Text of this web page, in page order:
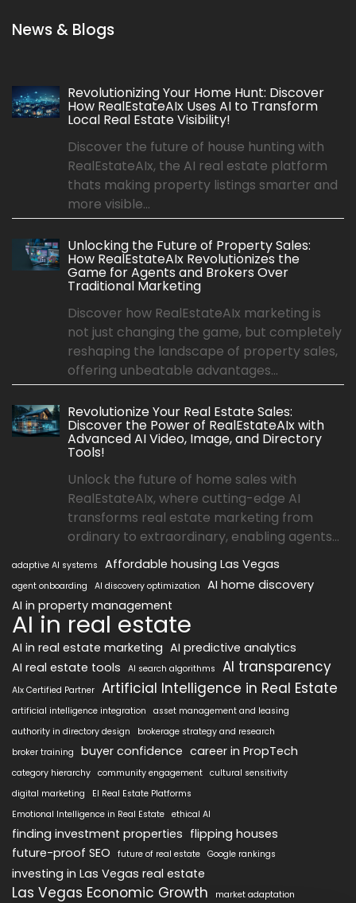
News & Blogs
Revolutionizing Your Home Hunt: Discover
How RealEstateAIx Uses AI to Transform
Local Real Estate Visibility!
Discover the future of house hunting with
RealEstateAIx, the AI real estate platform
thats making property listings smarter and
more visible...
Unlocking the Future of Property Sales:
How RealEstateAIx Revolutionizes the
Game for Agents and Brokers Over
Traditional Marketing
Discover how RealEstateAIx marketing is
not just changing the game, but completely
reshaping the landscape of property sales,
offering unbeatable advantages...
Revolutionize Your Real Estate Sales:
Discover the Power of RealEstateAIx with
Advanced AI Video, Image, and Directory
Tools!
Unlock the future of home sales with
RealEstateAIx, where cutting-edge AI
transforms real estate marketing from
ordinary to extraordinary, enabling agents...
adaptive AI systems Affordable housing Las Vegas
agent onboarding AI discovery optimization
AI home discovery
AI in property management
AI in real estate
AI in real estate marketing AI predictive analytics
AI real estate tools
AI search algorithms AI transparency
AIx Certified Partner Artificial Intelligence in Real Estate
artificial intelligence integration
asset management and leasing
authority in directory design
brokerage strategy and research
broker training
buyer confidence career in PropTech
category hierarchy community engagement cultural sensitivity
digital marketing
EI Real Estate Platforms
Emotional Intelligence in Real Estate ethical AI
finding investment properties flipping houses
future-proof SEO
future of real estate Google rankings
investing in Las Vegas real estate
Las Vegas Economic Growth market adaptation